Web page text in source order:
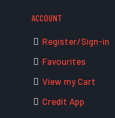
ACCOUNT
Register/Sign-in
Favourites
View my Cart
Credit App